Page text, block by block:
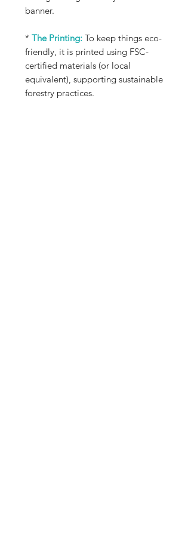
banner.
* The Printing: To keep things eco-
friendly, it is printed using FSC-
certified materials (or local
equivalent), supporting sustainable
forestry practices.